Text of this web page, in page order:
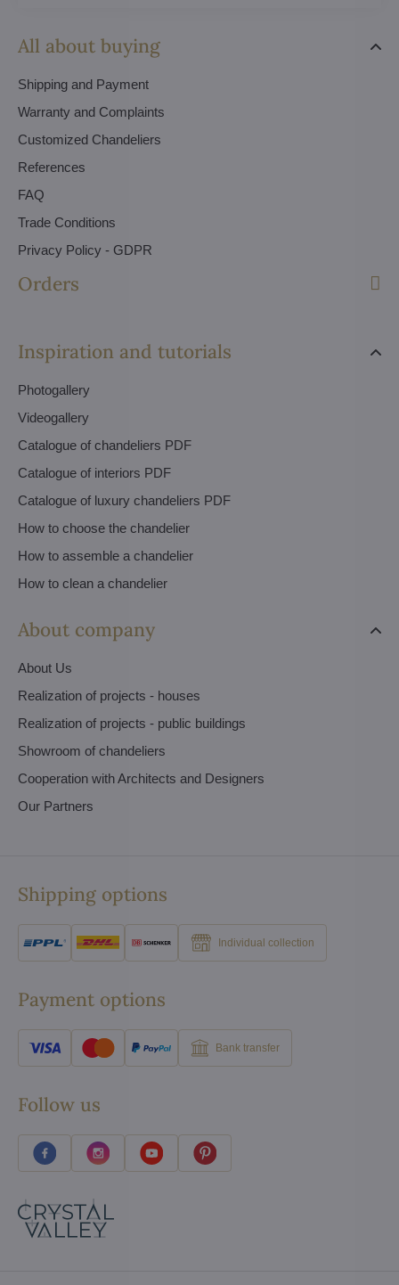
All about buying
Shipping and Payment
Warranty and Complaints
Customized Chandeliers
References
FAQ
Trade Conditions
Privacy Policy - GDPR
Orders
Inspiration and tutorials
Photogallery
Videogallery
Catalogue of chandeliers PDF
Catalogue of interiors PDF
Catalogue of luxury chandeliers PDF
How to choose the chandelier
How to assemble a chandelier
How to clean a chandelier
About company
About Us
Realization of projects - houses
Realization of projects - public buildings
Showroom of chandeliers
Cooperation with Architects and Designers
Our Partners
Shipping options
Individual collection
Payment options
Bank transfer
Follow us